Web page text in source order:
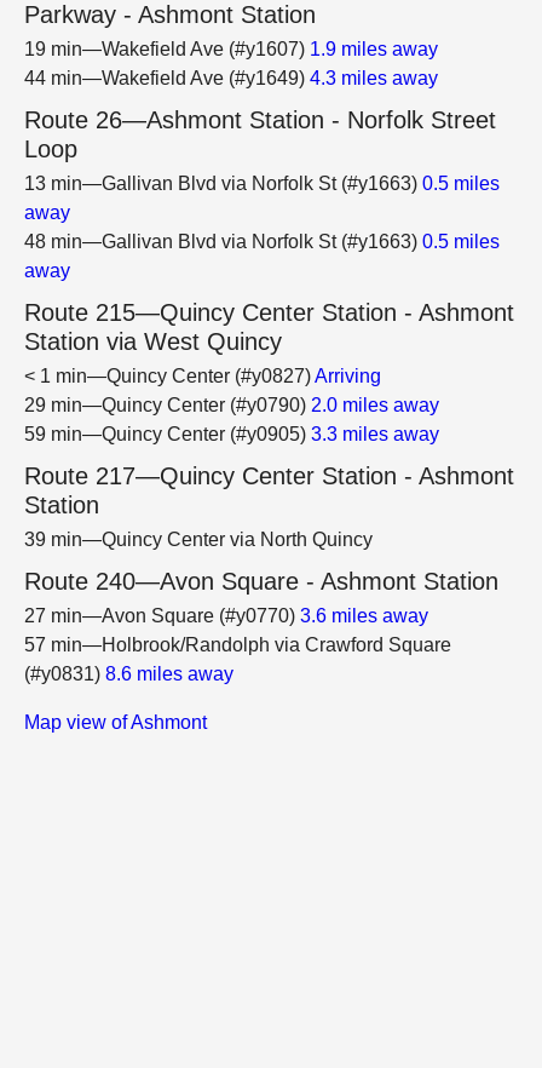
Parkway - Ashmont Station
19 min—Wakefield Ave (#y1607) 1.9 miles away
44 min—Wakefield Ave (#y1649) 4.3 miles away
Route 26—Ashmont Station - Norfolk Street
Loop
13 min—Gallivan Blvd via Norfolk St (#y1663) 0.5 miles
away
48 min—Gallivan Blvd via Norfolk St (#y1663) 0.5 miles
away
Route 215—Quincy Center Station - Ashmont
Station via West Quincy
< 1 min—Quincy Center (#y0827)Arriving
29 min—Quincy Center (#y0790) 2.0 miles away
59 min—Quincy Center (#y0905) 3.3 miles away
Route 217—Quincy Center Station - Ashmont
Station
39 min—Quincy Center via North Quincy
Route 240—Avon Square - Ashmont Station
27 min—Avon Square (#y0770) 3.6 miles away
57 min—Holbrook/Randolph via Crawford Square
(#y0831) 8.6 miles away
Map view of Ashmont